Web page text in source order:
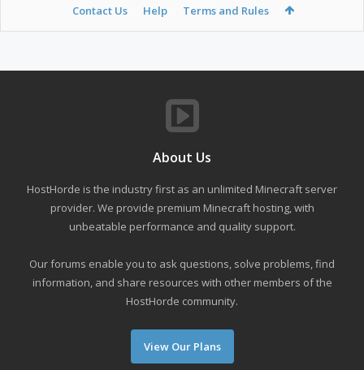
Contact Us Help Terms and Rules
About Us
HostHorde is the industry first as an unlimited Minecraft server
provider. We provide premium Minecraft hosting, with
unbeatable performance and quality support.
Our forums enable you to ask questions, solve problems, find
information, and share resources with other members of the
HostHorde community.
View Our Plans